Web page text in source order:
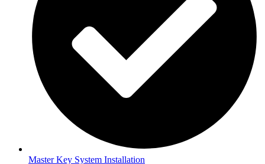
Master Key System Installation